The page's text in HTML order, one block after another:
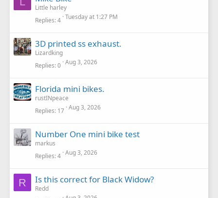
Little harley
Replies 4 Tuesday at 1:27 PM
3D printed ss exhaust.
Lizardking
Replies 0 Aug 3, 2026
Florida mini bikes.
rustINpeace
Replies 17 Aug 3, 2026
Number One mini bike test
markus
Replies 4 Aug 3, 2026
R Is this correct for Black Widow?
Redd